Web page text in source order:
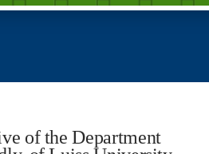
of the Department